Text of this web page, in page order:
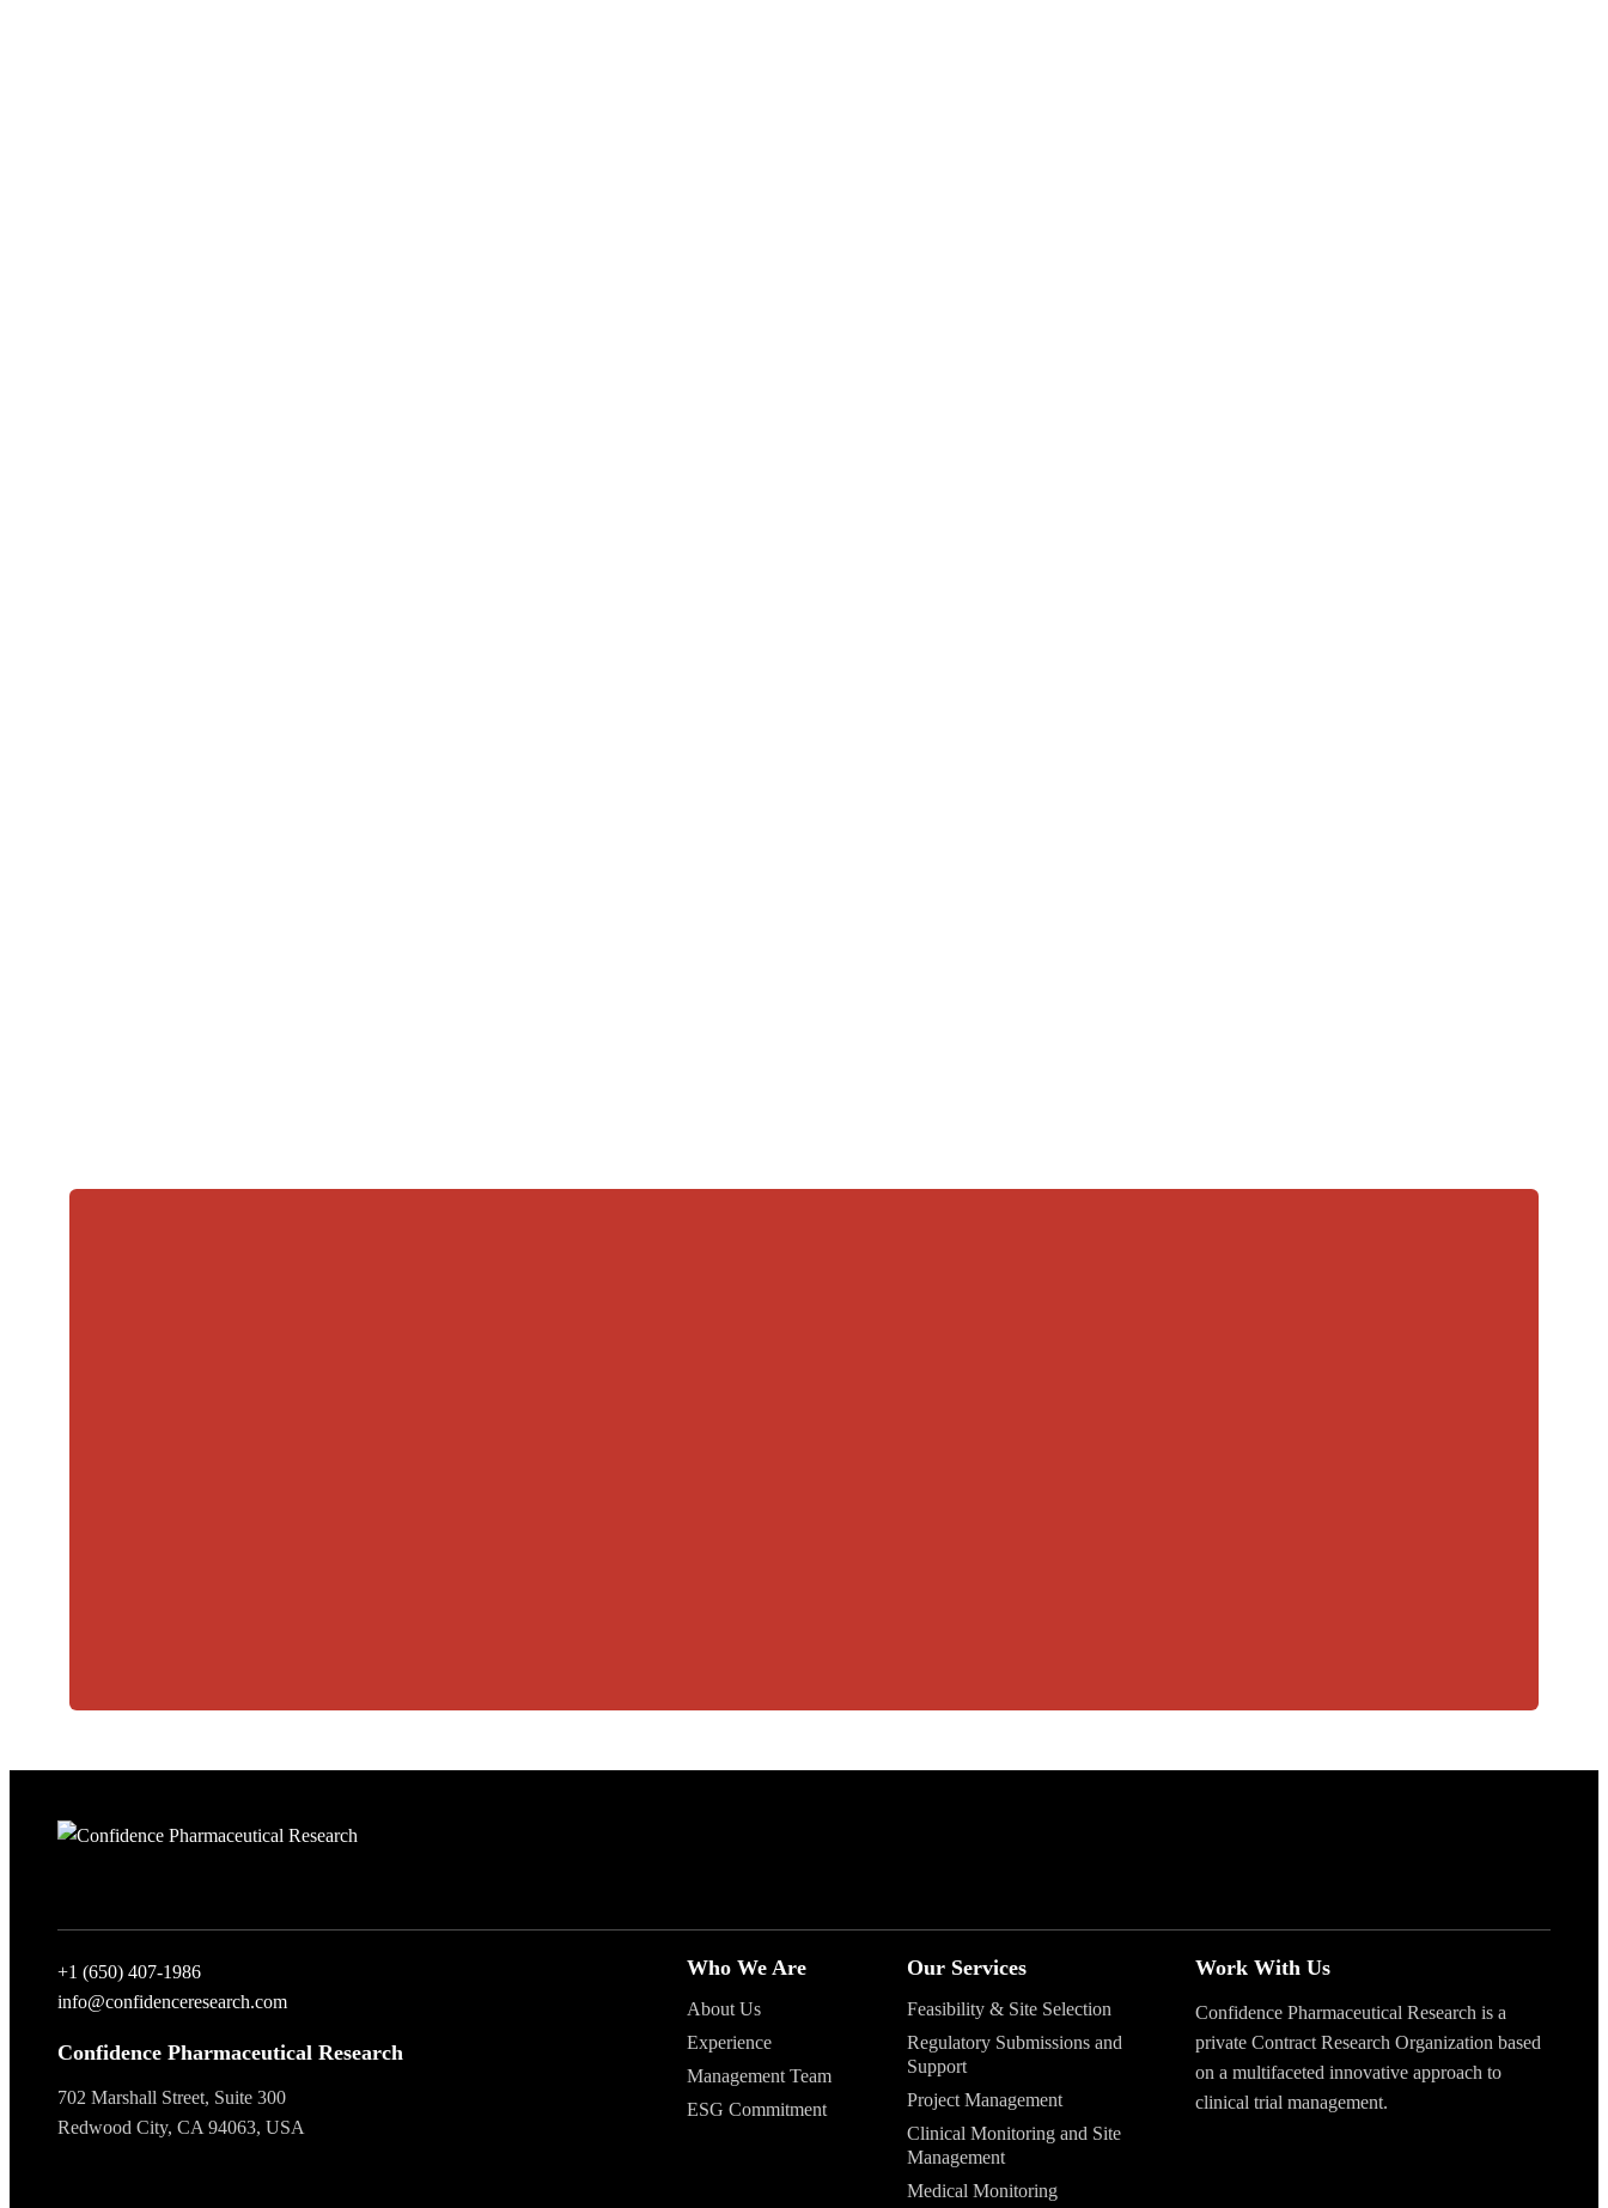
+1 (650) 407-1986
info@confidenceresearch.com
Confidence Pharmaceutical Research
702 Marshall Street, Suite 300
Redwood City, CA 94063, USA
Who We Are
About Us
Experience
Management Team
ESG Commitment
Our Services
Feasibility & Site Selection
Regulatory Submissions and
Support
Project Management
Clinical Monitoring and Site
Management
Medical Monitoring
Work With Us
Confidence Pharmaceutical Research is a
private Contract Research Organization based
on a multifaceted innovative approach to
clinical trial management.